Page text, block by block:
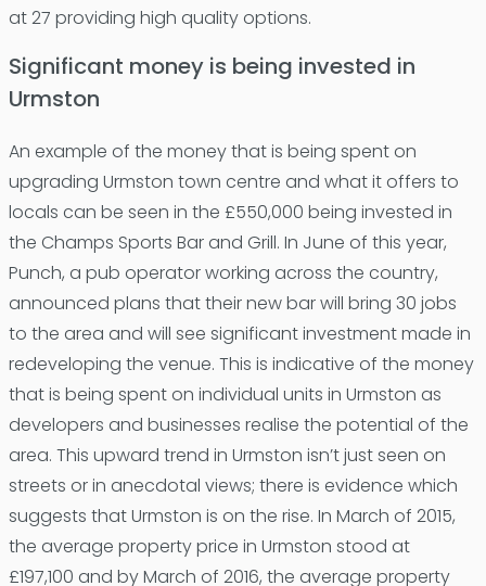
at 27 providing high quality options.
Significant money is being invested in
Urmston
An example of the money that is being spent on
upgrading Urmston town centre and what it offers to
locals can be seen in the £550,000 being invested in
the Champs Sports Bar and Grill. In June of this year,
Punch, a pub operator working across the country,
announced plans that their new bar will bring 30 jobs
to the area and will see significant investment made in
redeveloping the venue. This is indicative of the money
that is being spent on individual units in Urmston as
developers and businesses realise the potential of the
area. This upward trend in Urmston isn’t just seen on
streets or in anecdotal views; there is evidence which
suggests that Urmston is on the rise. In March of 2015,
the average property price in Urmston stood at
£197,100 and by March of 2016, the average property